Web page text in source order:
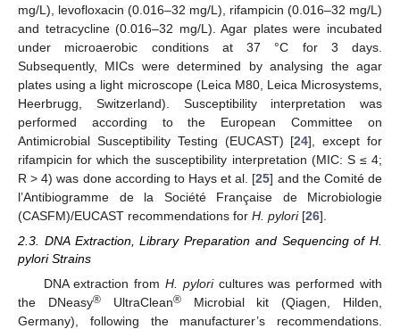
mg/L), levofloxacin (0.016–32 mg/L), rifampicin (0.016–32 mg/L)
and tetracycline (0.016–32 mg/L). Agar plates were incubated
under microaerobic conditions at 37 °C for 3 days.
Subsequently, MICs were determined by analysing the agar
plates using a light microscope (Leica M80, Leica Microsystems,
Heerbrugg, Switzerland). Susceptibility interpretation was
performed according to the European Committee on
Antimicrobial Susceptibility Testing (EUCAST) [24], except for
rifampicin for which the susceptibility interpretation (MIC: S ≤ 4;
R > 4) was done according to Hays et al. [25] and the Comité de
l’Antibiogramme de la Société Française de Microbiologie
(CASFM)/EUCAST recommendations for H. pylori[26].
2.3. DNA Extraction, Library Preparation and Sequencing of H.
pylori Strains
DNA extraction from H. pyloricultures was performed with
the DNeasy®UltraClean®Microbial kit (Qiagen, Hilden,
Germany), following the manufacturer’s recommendations.